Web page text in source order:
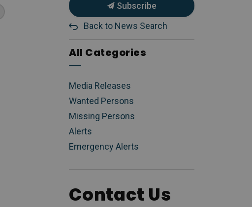
Subscribe
Back to News Search
All Categories
Media Releases
Wanted Persons
Missing Persons
Alerts
Emergency Alerts
Contact Us